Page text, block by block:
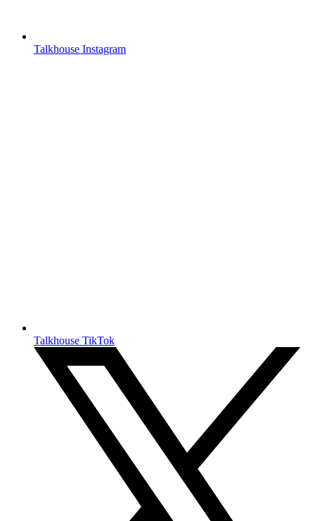
Talkhouse Instagram
Talkhouse TikTok